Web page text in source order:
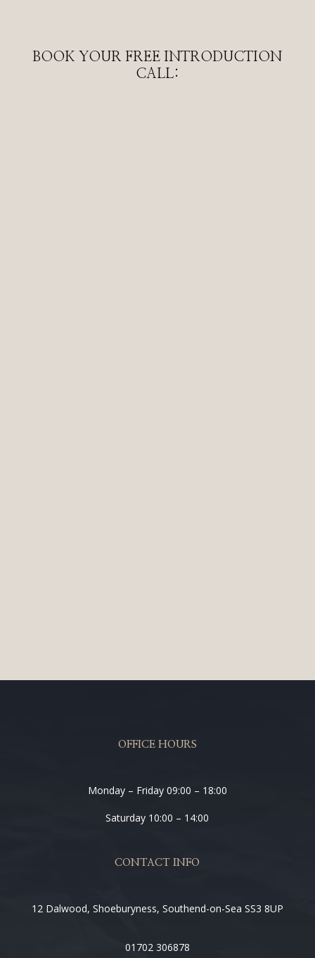
BOOK YOUR FREE INTRODUCTION
CALL:
OFFICE HOURS
Monday – Friday 09:00 – 18:00
Saturday 10:00 – 14:00
CONTACT INFO
12 Dalwood, Shoeburyness, Southend-on-Sea SS3 8UP
01702 306878